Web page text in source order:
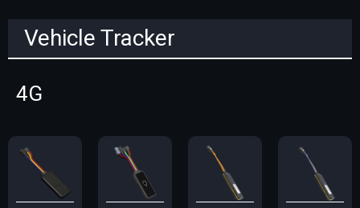
Vehicle Tracker
4G